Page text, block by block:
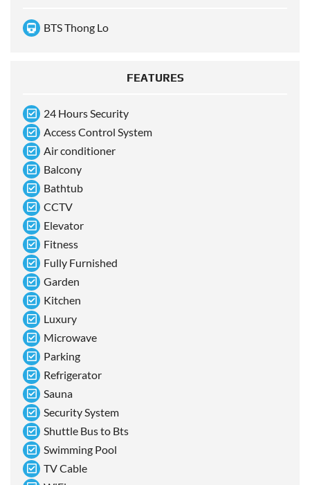
BTS Thong Lo
FEATURES
24 Hours Security
Access Control System
Air conditioner
Balcony
Bathtub
CCTV
Elevator
Fitness
Fully Furnished
Garden
Kitchen
Luxury
Microwave
Parking
Refrigerator
Sauna
Security System
Shuttle Bus to Bts
Swimming Pool
TV Cable